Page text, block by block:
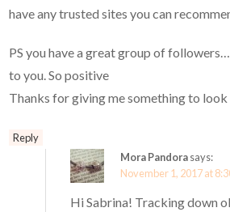
have any trusted sites you can
PS you have a great group of
to you. So positive
Thanks for giving me something to
Reply
Mora Pandorasays:
November 1, 2017 at
Hi Sabrina! Tracking down